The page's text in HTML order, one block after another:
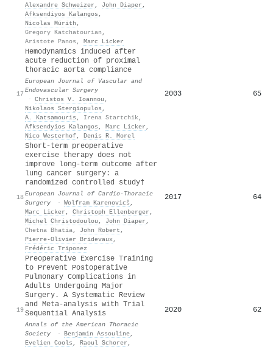
Alexandre Schweizer , John Diaper ,
Afksendiyos Kalangos ,
Nicolas Mürith ,
Gregory Katchatourian ,
Aristote Panos , Marc Licker
17
Hemodynamics induced after
acute reduction of proximal
thoracic aorta compliance
European Journal of Vascular and
Endovascular Surgery
· Christos V. Ioannou ,
Nikolaos Stergiopulos ,
A. Katsamouris , Irena Startchik ,
Afksendyios Kalangos , Marc Licker ,
Nico Westerhof, Denis R. Morel
2003 65
18
Short-term preoperative
exercise therapy does not
improve long-term outcome after
lung cancer surgery: a
randomized controlled study†
European Journal of Cardio-Thoracic
Surgery
· Wolfram Karenovicŝ ,
Marc Licker , Christoph Ellenberger ,
Michel Christodoulou , John Diaper ,
Chetna Bhatia, John Robert ,
Pierre‐Olivier Bridevaux,
Frédéric Triponez
2017 64
19
Preoperative Exercise Training
to Prevent Postoperative
Pulmonary Complications in
Adults Undergoing Major
Surgery. A Systematic Review
and Meta-analysis with Trial
Sequential Analysis
Annals of the American Thoracic
Society
· Benjamin Assouline,
Evelien Cools , Raoul Schorer ,
2020 62